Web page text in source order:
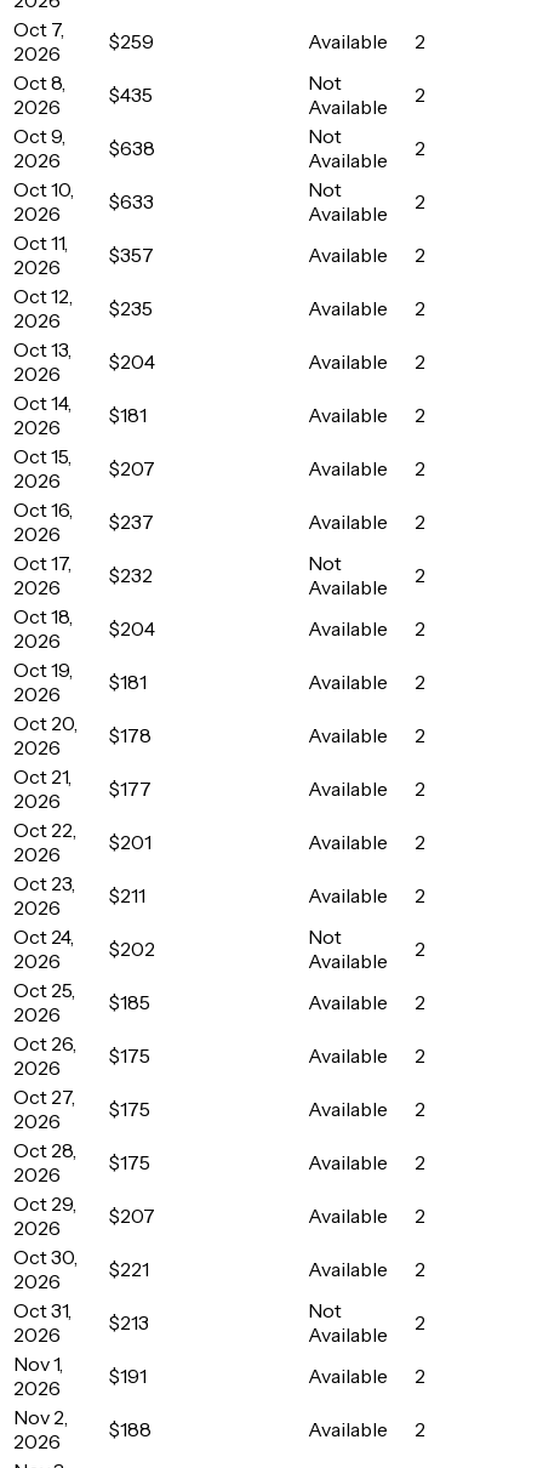
Oct 7,
2026
$259 Available
2
Oct 8,
2026
$435
Not
Available
2
Oct 9,
2026
$638
Not
Available
2
Oct 10,
2026
$633
Not
Available
2
Oct 11,
2026
$357 Available
2
Oct 12,
2026
$235 Available
2
Oct 13,
2026
$204 Available
2
Oct 14,
2026
$181 Available
2
Oct 15,
2026
$207 Available
2
Oct 16,
2026
$237 Available
2
Oct 17,
2026
$232
Not
Available
2
Oct 18,
2026
$204 Available
2
Oct 19,
2026
$181 Available
2
Oct 20,
2026
$178 Available
2
Oct 21,
2026
$177 Available
2
Oct 22,
2026
$201 Available
2
Oct 23,
2026
$211 Available
2
Oct 24,
2026
$202
Not
Available
2
Oct 25,
2026
$185 Available
2
Oct 26,
2026
$175 Available
2
Oct 27,
2026
$175 Available
2
Oct 28,
2026
$175 Available
2
Oct 29,
2026
$207 Available
2
Oct 30,
2026
$221 Available
2
Oct 31,
2026
$213
Not
Available
2
Nov 1,
2026
$191 Available
2
Nov 2,
2026
$188 Available
2